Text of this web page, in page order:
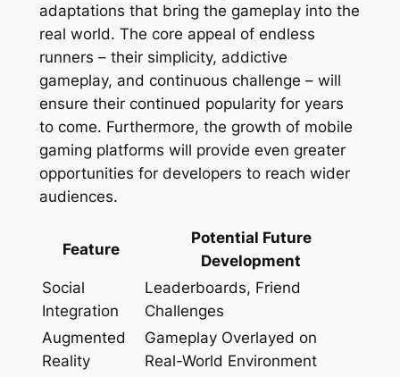
adaptations that bring the gameplay into the
real world. The core appeal of endless
runners – their simplicity, addictive
gameplay, and continuous challenge – will
ensure their continued popularity for years
to come. Furthermore, the growth of mobile
gaming platforms will provide even greater
opportunities for developers to reach wider
audiences.
Feature
Potential Future
Development
Social
Integration
Leaderboards, Friend
Challenges
Augmented
Reality
Gameplay Overlayed on
Real-World Environment